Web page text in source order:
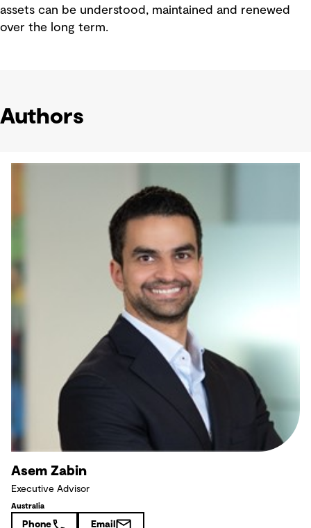
assets can be understood, maintained and renewed
over the long term.
Authors
Asem Zabin
Executive Advisor
Australia
Phone Email